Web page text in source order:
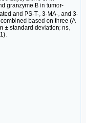
granzyme B in tumor-
and PS-T-, 3-MA-, and 3-
based on three (A-
± standard deviation; ns,